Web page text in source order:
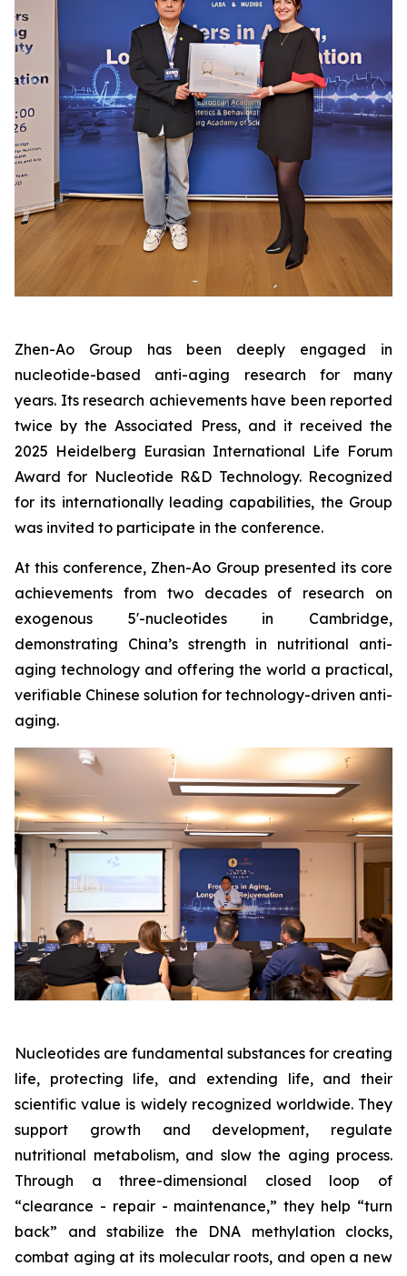
Zhen-Ao Group has been deeply engaged in
nucleotide-based anti-aging research for many
years. Its research achievements have been reported
twice by the Associated Press, and it received the
2025 Heidelberg Eurasian International Life Forum
Award for Nucleotide R&D Technology. Recognized
for its internationally leading capabilities, the Group
was invited to participate in the conference.
At this conference, Zhen-Ao Group presented its core
achievements from two decades of research on
exogenous 5'-nucleotides in Cambridge,
demonstrating China’s strength in nutritional anti-
aging technology and offering the world a practical,
verifiable Chinese solution for technology-driven anti-
aging.
Nucleotides are fundamental substances for creating
life, protecting life, and extending life, and their
scientific value is widely recognized worldwide. They
support growth and development, regulate
nutritional metabolism, and slow the aging process.
Through a three-dimensional closed loop of
“clearance - repair - maintenance,” they help “turn
back” and stabilize the DNA methylation clocks,
combat aging at its molecular roots, and open a new